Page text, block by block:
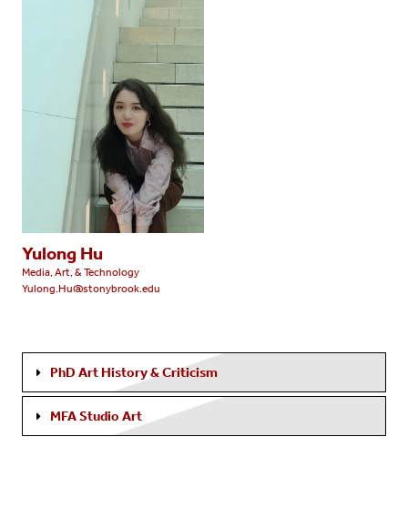
Yulong Hu
Media, Art, & Technology
Yulong.Hu@stonybrook.edu
PhD Art History & Criticism
MFA Studio Art